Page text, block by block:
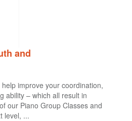
and
improve your coordination,
ability – which all result in
our Piano Group Classes and
level, ...